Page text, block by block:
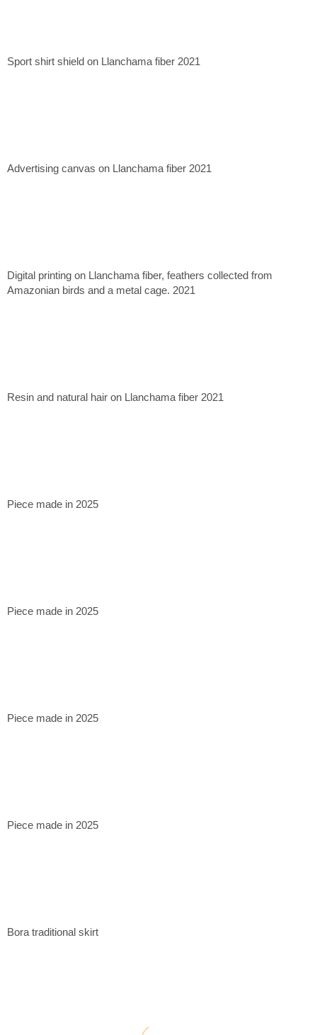
Sport shirt shield on Llanchama fiber 2021
Advertising canvas on Llanchama fiber 2021
Digital printing on Llanchama fiber, feathers collected from
Amazonian birds and a metal cage. 2021
Resin and natural hair on Llanchama fiber 2021
Piece made in 2025
Piece made in 2025
Piece made in 2025
Piece made in 2025
Bora traditional skirt